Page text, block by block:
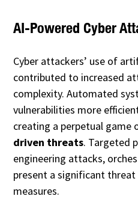
AI-Powered Cyber
Cyber attackers’ use of
contributed to increased
complexity. Automated
vulnerabilities more
creating a perpetual game
driven threats. Targeted
engineering attacks,
present a significant
measures.